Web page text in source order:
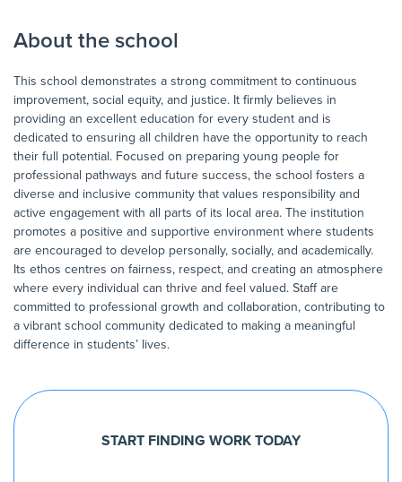
About the school
This school demonstrates a strong commitment to continuous
improvement, social equity, and justice. It firmly believes in
providing an excellent education for every student and is
dedicated to ensuring all children have the opportunity to reach
their full potential. Focused on preparing young people for
professional pathways and future success, the school fosters a
diverse and inclusive community that values responsibility and
active engagement with all parts of its local area. The institution
promotes a positive and supportive environment where students
are encouraged to develop personally, socially, and academically.
Its ethos centres on fairness, respect, and creating an atmosphere
where every individual can thrive and feel valued. Staff are
committed to professional growth and collaboration, contributing to
a vibrant school community dedicated to making a meaningful
difference in students’ lives.
START FINDING WORK TODAY